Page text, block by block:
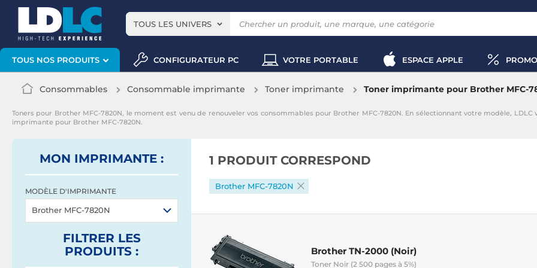
TOUS LES UNIVERS
TOUS NOS PRODUITS CONFIGURATEUR PC VOTRE PORTABLE ESPACE APPLE
Consommables Consommable imprimante Toner imprimante Toner imprimante pour Brother MFC-
Toners pour Brother MFC-7820N, le moment est venu de renouveler vos consommables pour Brother MFC-7820N. En sélectionnant votre modèle,
imprimante pour Brother MFC-7820N.
MON IMPRIMANTE :
MODÈLE D'IMPRIMANTE
Brother MFC-7820N
FILTRER LES
PRODUITS :
1 PRODUIT CORRESPOND
Brother MFC-7820N
Brother TN-2000 (Noir)
Toner Noir (2 500 pages à 5%)